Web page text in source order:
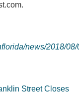
news/2018/
Street Closes